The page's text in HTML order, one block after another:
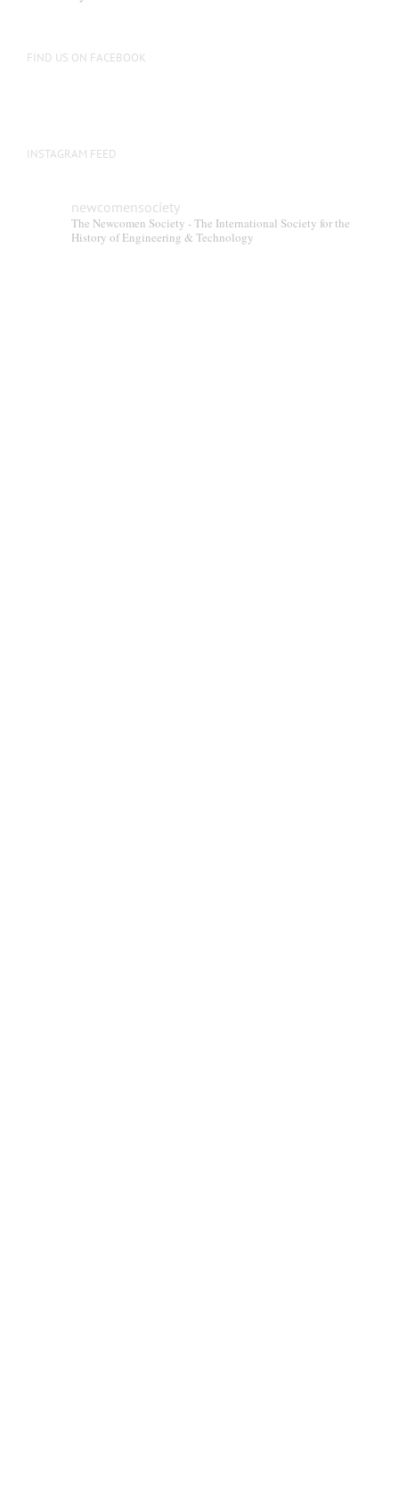
FIND US ON FACEBOOK
INSTAGRAM FEED
newcomensociety
The Newcomen Society - The International Society for the
History of Engineering & Technology